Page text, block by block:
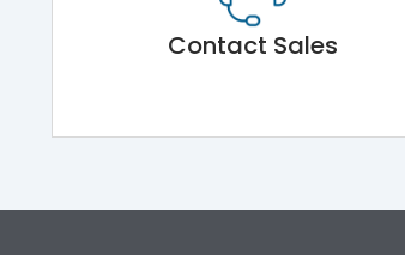
Contact Sales